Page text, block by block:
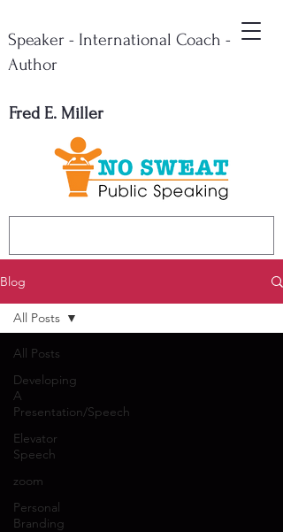
Fred E. Miller
Speaker - International Coach -
Author
Blog
All Posts
Developing
A
Presentation/Speech
Elevator
Speech
zoom
Personal
Branding
All Posts